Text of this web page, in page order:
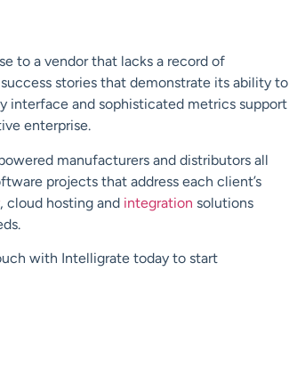
to a vendor that lacks a record of
stories that demonstrate its ability to
interface and sophisticated metrics support
enterprise.
manufacturers and distributors all
projects that address each client’s
, cloud hosting and integration solutions
with Intelligrate today to start